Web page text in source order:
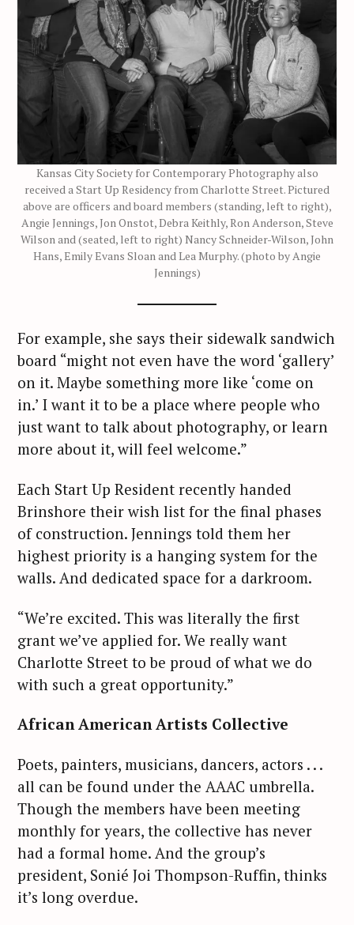
Kansas City Society for Contemporary Photography also
received a Start Up Residency from Charlotte Street. Pictured
above are officers and board members (standing, left to right),
Angie Jennings, Jon Onstot, Debra Keithly, Ron Anderson, Steve
Wilson and (seated, left to right) Nancy Schneider-Wilson, John
Hans, Emily Evans Sloan and Lea Murphy. (photo by Angie
Jennings)
For example, she says their sidewalk sandwich
board “might not even have the word ‘gallery’
on it. Maybe something more like ‘come on
in.’ I want it to be a place where people who
just want to talk about photography, or learn
more about it, will feel welcome.”
Each Start Up Resident recently handed
Brinshore their wish list for the final phases
of construction. Jennings told them her
highest priority is a hanging system for the
walls. And dedicated space for a darkroom.
“We’re excited. This was literally the first
grant we’ve applied for. We really want
Charlotte Street to be proud of what we do
with such a great opportunity.”
African American Artists Collective
Poets, painters, musicians, dancers, actors . . .
all can be found under the AAAC umbrella.
Though the members have been meeting
monthly for years, the collective has never
had a formal home. And the group’s
president, Sonié Joi Thompson-Ruffin, thinks
it’s long overdue.